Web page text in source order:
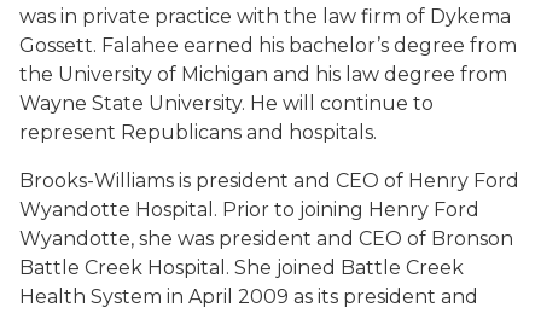
was in private practice with the law firm of Dykema
Gossett. Falahee earned his bachelor’s degree from
the University of Michigan and his law degree from
Wayne State University. He will continue to
represent Republicans and hospitals.
Brooks-Williams is president and CEO of Henry Ford
Wyandotte Hospital. Prior to joining Henry Ford
Wyandotte, she was president and CEO of Bronson
Battle Creek Hospital. She joined Battle Creek
Health System in April 2009 as its president and